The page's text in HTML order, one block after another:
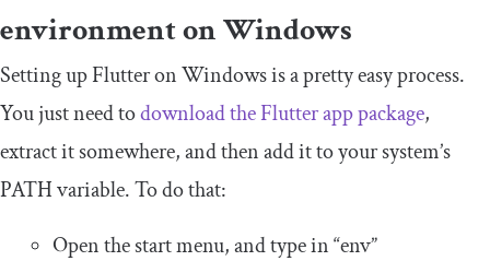
environment on Windows
Setting up Flutter on Windows is a pretty easy process.
You just need todownload the Flutter app package,
extract it somewhere, and then add it to your system’s
PATHvariable. To do that:
Open the start menu, and type in “env”